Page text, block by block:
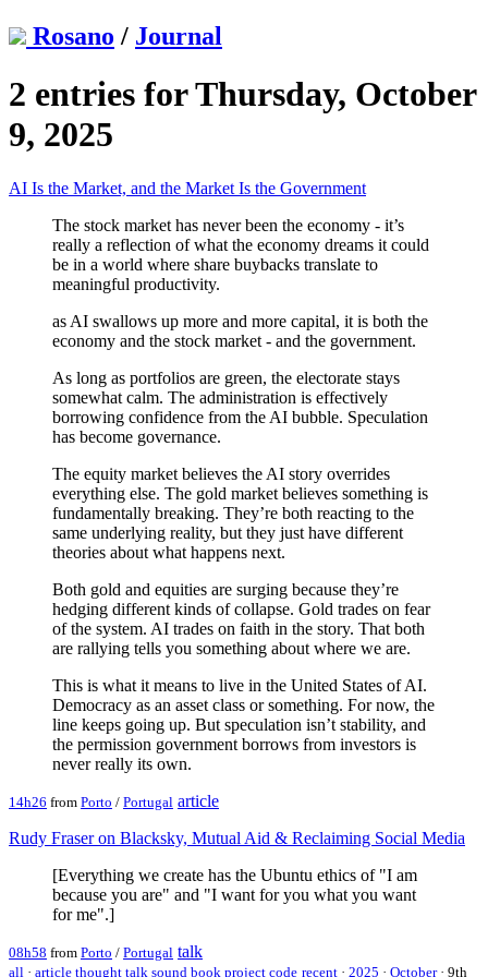
Rosano / Journal
2 entries for Thursday, October
9, 2025
AI Is the Market, and the Market Is the Government
The stock market has never been the economy - it’s
really a reflection of what the economy dreams it could
be in a world where share buybacks translate to
meaningful productivity.
as AI swallows up more and more capital, it is both the
economy and the stock market - and the government.
As long as portfolios are green, the electorate stays
somewhat calm. The administration is effectively
borrowing confidence from the AI bubble. Speculation
has become governance.
The equity market believes the AI story overrides
everything else. The gold market believes something is
fundamentally breaking. They’re both reacting to the
same underlying reality, but they just have different
theories about what happens next.
Both gold and equities are surging because they’re
hedging different kinds of collapse. Gold trades on fear
of the system. AI trades on faith in the story. That both
are rallying tells you something about where we are.
This is what it means to live in the United States of AI.
Democracy as an asset class or something. For now, the
line keeps going up. But speculation isn’t stability, and
the permission government borrows from investors is
never really its own.
14h26 from Porto / Portugal article
Rudy Fraser on Blacksky, Mutual Aid & Reclaiming Social Media
[Everything we create has the Ubuntu ethics of "I am
because you are" and "I want for you what you want
for me".]
08h58 from Porto / Portugal talk
all · article thought talk sound book project code recent · 2025 · October · 9th